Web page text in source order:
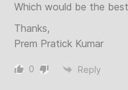
Which would be the
Thanks,
Prem Pratick Kumar
0 Reply